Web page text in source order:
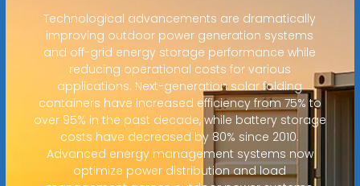
Technological advancements are dramatically
improving outdoor power generation systems
and off-grid energy storage performance while
reducing operational costs for various
applications. Next-generation solar folding
containers have increased efficiency from 75% to
over 95% in the past decade, while battery storage
costs have decreased by 80% since 2010.
Advanced energy management systems now
optimize power distribution and load